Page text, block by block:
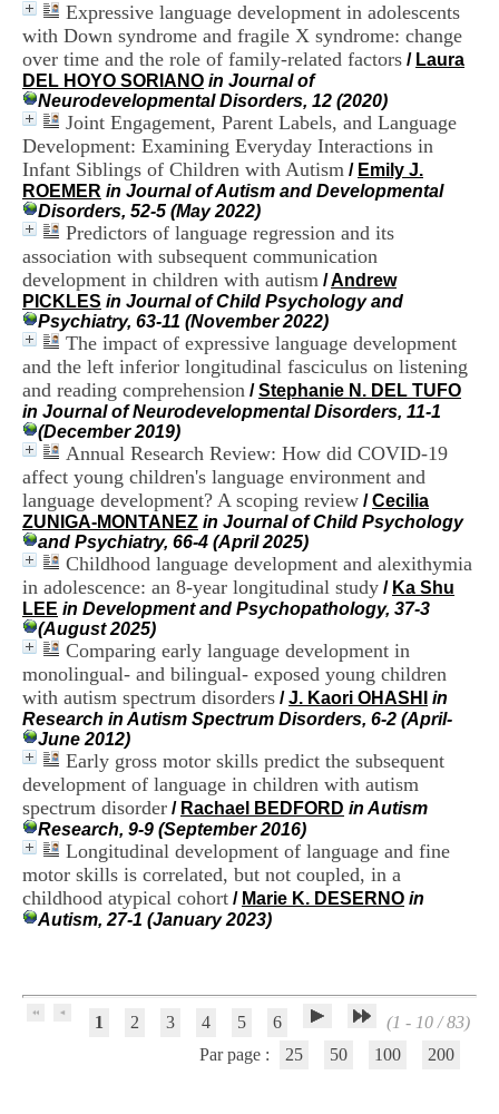
Expressive language development in adolescents
with Down syndrome and fragile X syndrome: change
over time and the role of family-related factors / Laura
DEL HOYO SORIANO in Journal of
Neurodevelopmental Disorders, 12 (2020)
Joint Engagement, Parent Labels, and Language
Development: Examining Everyday Interactions in
Infant Siblings of Children with Autism / Emily J.
ROEMER in Journal of Autism and Developmental
Disorders, 52-5 (May 2022)
Predictors of language regression and its
association with subsequent communication
development in children with autism /Andrew
PICKLES in Journal of Child Psychology and
Psychiatry, 63-11 (November 2022)
The impact of expressive language development
and the left inferior longitudinal fasciculus on listening
and reading comprehension /Stephanie N. DEL TUFO
in Journal of Neurodevelopmental Disorders, 11-1
(December 2019)
Annual Research Review: How did COVID-19
affect young children's language environment and
language development? A scoping review /Cecilia
ZUNIGA-MONTANEZ in Journal of Child Psychology
and Psychiatry, 66-4 (April 2025)
Childhood language development and alexithymia
in adolescence: an 8-year longitudinal study / Ka Shu
LEE in Development and Psychopathology, 37-3
(August 2025)
Comparing early language development in
monolingual- and bilingual- exposed young children
with autism spectrum disorders /J. Kaori OHASHI
in
Research in Autism Spectrum Disorders, 6-2 (April-
June 2012)
Early gross motor skills predict the subsequent
development of language in children with autism
spectrum disorder / Rachael BEDFORD in Autism
Research, 9-9 (September 2016)
Longitudinal development of language and fine
motor skills is correlated, but not coupled, in a
childhood atypical cohort / Marie K. DESERNO in
Autism, 27-1 (January 2023)
1 2 3 4 5 6
(1 - 10 / 83)
Par page :
25 50 100 200
e
n
t
a
t
i
o
n
d
u
C
R
A
R
h
ô
n
e
-
A
l
p
e
s
C
e
n
t
e
o
s
p
i
t
l
i
e
r
V
i
n
r